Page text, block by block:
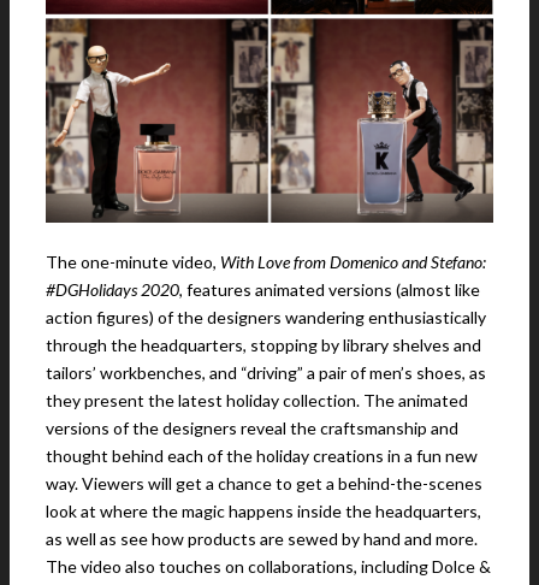
The one-minute video, With Love from Domenico and Stefano:
#DGHolidays 2020, features animated versions (almost like
action figures) of the designers wandering enthusiastically
through the headquarters, stopping by library shelves and
tailors’ workbenches, and “driving” a pair of men’s shoes, as
they present the latest holiday collection. The animated
versions of the designers reveal the craftsmanship and
thought behind each of the holiday creations in a fun new
way. Viewers will get a chance to get a behind-the-scenes
look at where the magic happens inside the headquarters,
as well as see how products are sewed by hand and more.
The video also touches on collaborations, including Dolce &